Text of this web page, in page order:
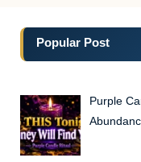
Popular Post
Purple